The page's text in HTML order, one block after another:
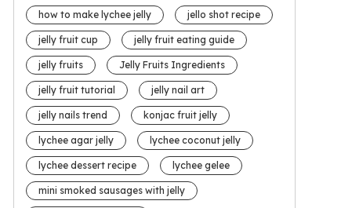
how to make lychee jelly jello shot recipe
jelly fruit cup jelly fruit eating guide
jelly fruits Jelly Fruits Ingredients
jelly fruit tutorial jelly nail art
jelly nails trend konjac fruit jelly
lychee agar jelly lychee coconut jelly
lychee dessert recipe lychee gelee
mini smoked sausages with jelly